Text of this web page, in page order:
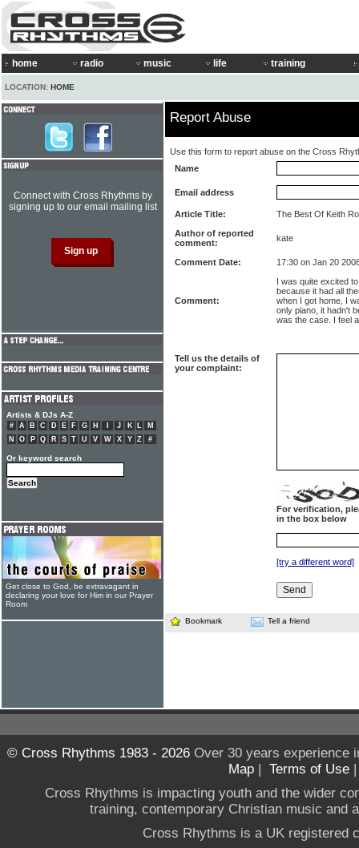
home radio music life training
LOCATION: HOME
Report Abuse
Use this form to report abuse on the Cross
Name
Email address
Article Title:
The Best Of Keith
Author of reported
comment:
kate
Comment Date: 17:30 on Jan 20
Comment:
I was quite excited
because it had all
when I got home, I
only piano, it hadn't
was the case. I feel
Tell us the details of
your complaint:
For verification,
in the box below
[try a different word]
Bookmark Tell a friend
Connect with Cross Rhythms by
signing up to our email mailing list
Artists & DJs A-Z
# A B C D E F G H J K L
M
N
O P Q R S T U V W X Y Z #
Or keyword search
Get close to God, be extravagant in
declaring your love for Him in our Prayer
Room
© Cross Rhythms 1983 - 2026Over 30 years experience
Map | Terms of Use
Cross Rhythms is impacting youth and the wider
training, contemporary Christian music and
Cross Rhythms is a UK registered